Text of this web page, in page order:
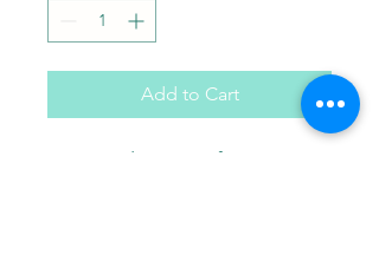
Add to Cart
Minnie plaster craft. Comes